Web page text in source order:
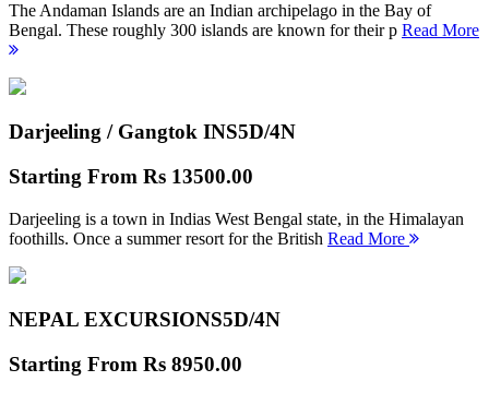
The Andaman Islands are an Indian archipelago in the Bay of
Bengal. These roughly 300 islands are known for their p Read More
Darjeeling / Gangtok INS5D/4N
Starting From Rs 13500.00
Darjeeling is a town in Indias West Bengal state, in the Himalayan
foothills. Once a summer resort for the British Read More
NEPAL EXCURSIONS5D/4N
Starting From Rs 8950.00